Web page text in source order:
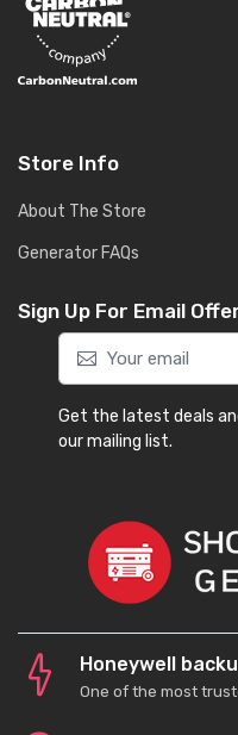
Store Info
About The Store
Generator FAQs
Sign Up For Email
Get the latest deals
our mailing list.
Honeywell
One of the most